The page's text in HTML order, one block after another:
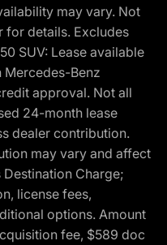
may vary. Not
for details. Excludes
SUV: Lease available
Benz
approval. Not all
24-month lease
dealer contribution.
may vary and affect
Charge;
license fees,
options. Amount
fee, $589 doc